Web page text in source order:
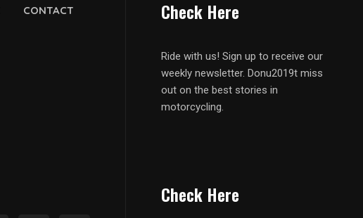
CONTACT Check Here
Ride with us! Sign up to receive our
weekly newsletter. Donu2019t miss
out on the best stories in
motorcycling.
Check Here